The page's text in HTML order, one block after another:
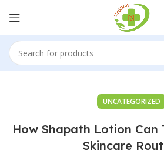
UNCATEGORIZED
How Shapath Lotion Can
Skincare